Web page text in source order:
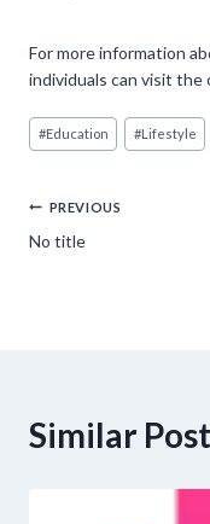
For more information
individuals can visit the
Post
Tags:
#Education #Lifestyle
Post
PREVIOUS
No title
Similar